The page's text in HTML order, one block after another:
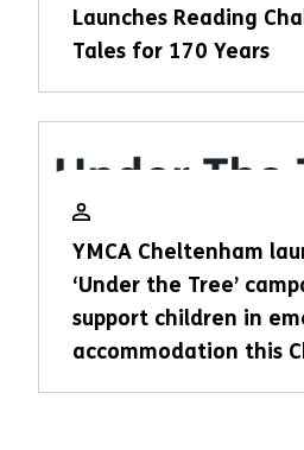
Launches Reading
Tales for 170 Years
YMCA Cheltenham
‘Under the Tree’
support children in
accommodation this